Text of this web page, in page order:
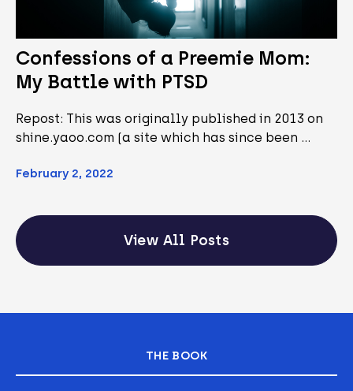
Confessions of a Preemie Mom:
My Battle with PTSD
Repost: This was originally published in 2013 on
shine.yaoo.com (a site which has since been …
February 2, 2022
View All Posts
THE BOOK